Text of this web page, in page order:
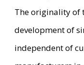
The originality of
development of
independent of